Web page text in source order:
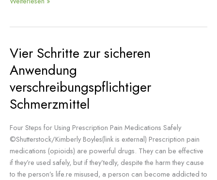
Vier Schritte zur sicheren
Anwendung
verschreibungspflichtiger
Schmerzmittel
Four Steps for Using Prescription Pain Medications Safely
©Shutterstock/Kimberly Boyles(link is external) Prescription pain
medications (opioids) are powerful drugs. They can be effective
if they’re used safely, but if they’tedly, despite the harm they cause
to the person’s life.re misused, a person can become addicted to
Vier
Schritte
zur
sicheren
Anwendung
verschreibungspflichtiger